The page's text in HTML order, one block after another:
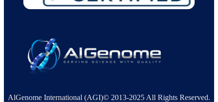
AlGenome International (AGI)© 2013-2025 All Rights Reserved.